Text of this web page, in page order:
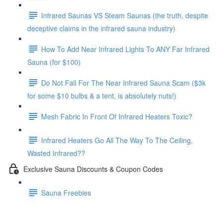
Infrared Saunas VS Steam Saunas (the truth, despite
deceptive claims in the infrared sauna industry)
How To Add Near Infrared Lights To ANY Far Infrared
Sauna (for $100)
Do Not Fall For The Near Infrared Sauna Scam ($3k
for some $10 bulbs & a tent, is absolutely nuts!)
Mesh Fabric In Front Of Infrared Heaters Toxic?
Infrared Heaters Go All The Way To The Ceiling,
Wasted Infrared??
Exclusive Sauna Discounts & Coupon Codes
Sauna Freebies